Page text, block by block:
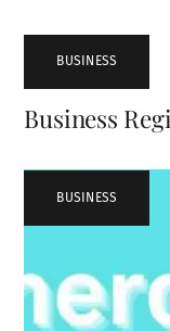
BUSINESS
Business
BUSINESS